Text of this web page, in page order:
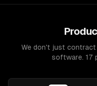
We don't just
software. 17